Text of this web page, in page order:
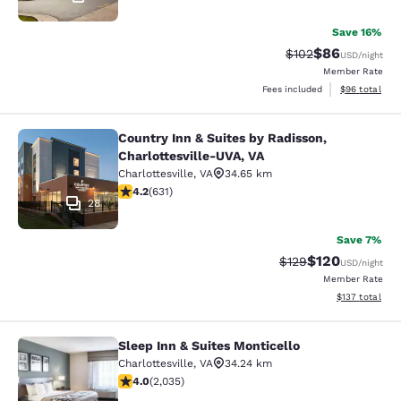
Save 16%
Strikethrough
$102Discounted
$86USD/night
Member Rate
Fees included
View
$96 total
Country Inn & Suites by Radisson,
28
Country Inn & Suites by Radisson,
Charlottesville-UVA, VA
Charlottesville, VA
34.65 km
4.21 stars rating. Excellent. 631 reviews
4.2(631)
Save 7%
Strikethrough Rate:
$129Discounted
$120USD/night
Member Rate
View
$137 total
Sleep Inn & Suites Monticello
Sleep Inn & Suites Monticello
Charlottesville, VA
34.24 km
4.03 stars rating. Very Good. 2035 reviews
4.0(2,035)